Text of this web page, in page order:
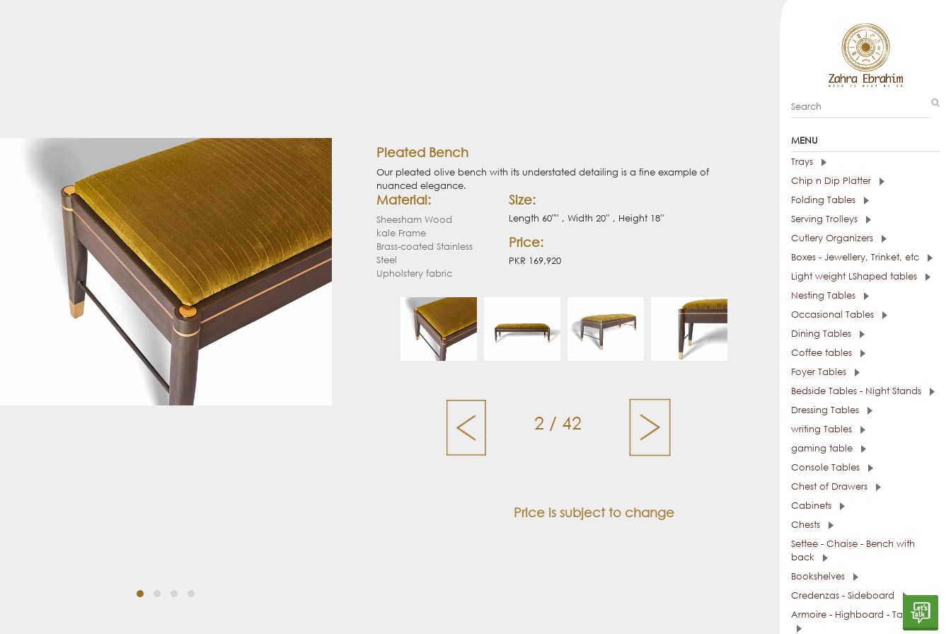
MENU
Trays
Chip n Dip Platter
Folding Tables
Serving Trolleys
Cutlery Organizers
Boxes - Jewellery, Trinket, etc
Light weight LShaped tables
Nesting Tables
Occasional Tables
Dining Tables
Coffee tables
Foyer Tables
Bedside Tables - Night Stands
Dressing Tables
writing Tables
gaming table
Console Tables
Chest of Drawers
Cabinets
Chests
Settee - Chaise - Bench with
back
Bookshelves
Credenzas - Sideboard
Armoire - Highboard - Tall Units
Pleated Bench
Our pleated olive bench with its understated detailing is a fine example of
nuanced elegance.
Material:
Sheesham Wood
kale Frame
Brass-coated Stainless
Steel
Upholstery fabric
Size:
Length 60"'' , Width 20'' , Height 18''
Price:
PKR 169,920
2 / 42
Price is subject to change